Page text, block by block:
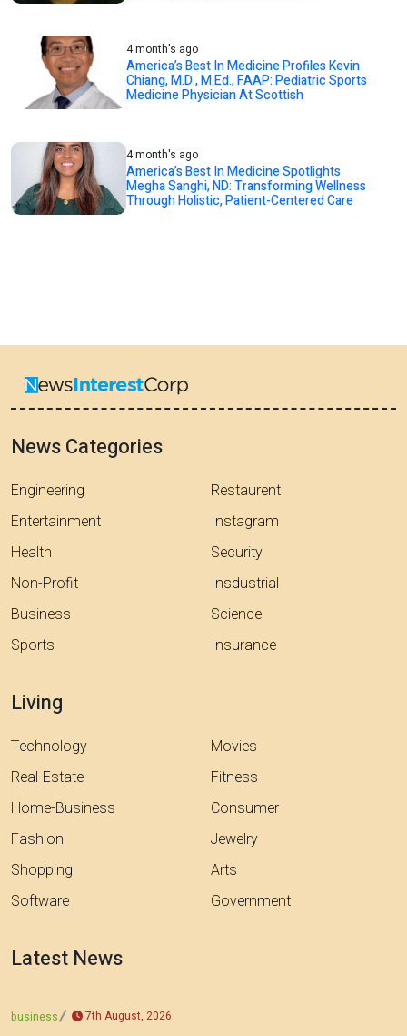
4 month's ago
America’s Best In Medicine Profiles Kevin
Chiang, M.D., M.Ed., FAAP: Pediatric Sports
Medicine Physician At Scottish
4 month's ago
America’s Best In Medicine Spotlights
Megha Sanghi, ND: Transforming Wellness
Through Holistic, Patient-Centered Care
News Categories
Engineering
Entertainment
Health
Non-Profit
Business
Sports
Restaurent
Instagram
Security
Insdustrial
Science
Insurance
Living
Technology
Real-Estate
Home-Business
Fashion
Shopping
Software
Movies
Fitness
Consumer
Jewelry
Arts
Government
Latest News
business 7th August, 2026